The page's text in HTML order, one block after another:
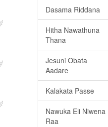
Dasama Riddana
Hitha Nawathuna
Thana
Jesuni Obata
Aadare
Kalakata Passe
Nawuka Eli Niwena
Raa